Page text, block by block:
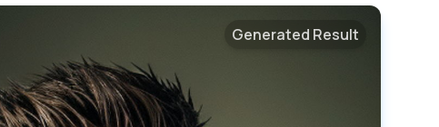
Generated Result